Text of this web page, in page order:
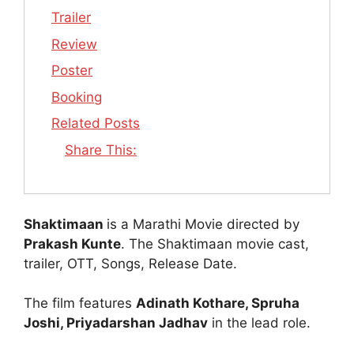
Trailer
Review
Poster
Booking
Related Posts
Share This:
Shaktimaan is a Marathi Movie directed by
Prakash Kunte. The Shaktimaan movie cast,
trailer, OTT, Songs, Release Date.
The film features Adinath Kothare, Spruha
Joshi, Priyadarshan Jadhav in the lead role.